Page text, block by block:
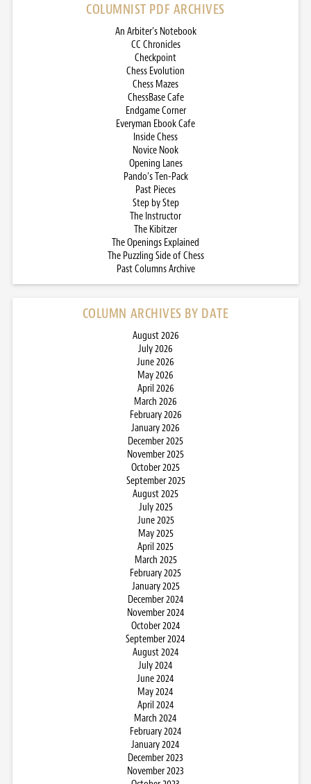
COLUMNIST PDF ARCHIVES
An Arbiter’s Notebook
CC Chronicles
Checkpoint
Chess Evolution
Chess Mazes
ChessBase Cafe
Endgame Corner
Everyman Ebook Cafe
Inside Chess
Novice Nook
Opening Lanes
Pando’s Ten-Pack
Past Pieces
Step by Step
The Instructor
The Kibitzer
The Openings Explained
The Puzzling Side of Chess
Past Columns Archive
COLUMN ARCHIVES BY DATE
August 2026
July 2026
June 2026
May 2026
April 2026
March 2026
February 2026
January 2026
December 2025
November 2025
October 2025
September 2025
August 2025
July 2025
June 2025
May 2025
April 2025
March 2025
February 2025
January 2025
December 2024
November 2024
October 2024
September 2024
August 2024
July 2024
June 2024
May 2024
April 2024
March 2024
February 2024
January 2024
December 2023
November 2023